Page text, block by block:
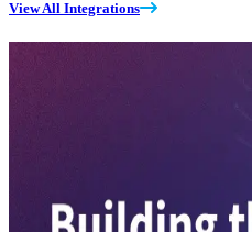
View All Integrations